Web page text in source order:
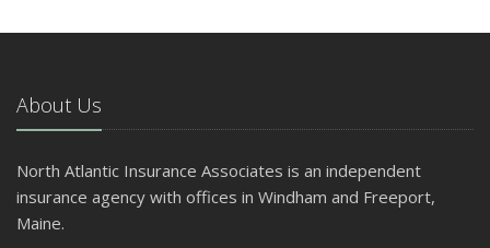
About Us
North Atlantic Insurance Associates is an independent
insurance agency with offices in Windham and Freeport,
Maine.